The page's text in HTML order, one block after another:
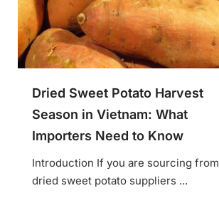
Dried Sweet Potato Harvest
Season in Vietnam: What
Importers Need to Know
Introduction If you are sourcing from
dried sweet potato suppliers ...